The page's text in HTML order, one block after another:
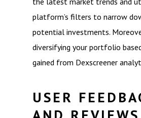
platform’s filters to narrow
potential investments.
diversifying your portfolio
gained from Dexscreener
USER